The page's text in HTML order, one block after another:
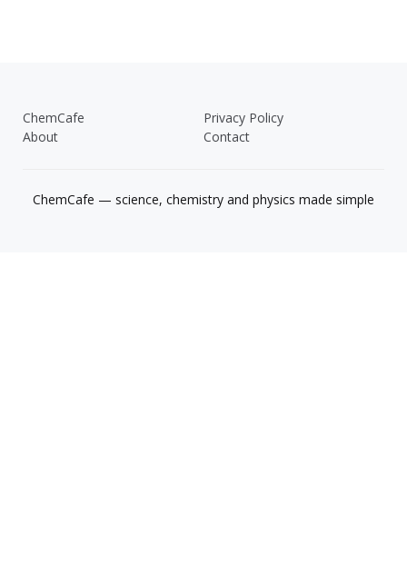
ChemCafe
Privacy Policy
About
Contact
ChemCafe — science, chemistry and physics made simple